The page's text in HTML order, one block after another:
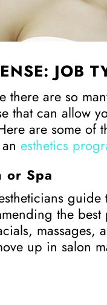
JOB
there are so
that can allow
are some of
esthetics
or Spa
the
massages,
up in salon